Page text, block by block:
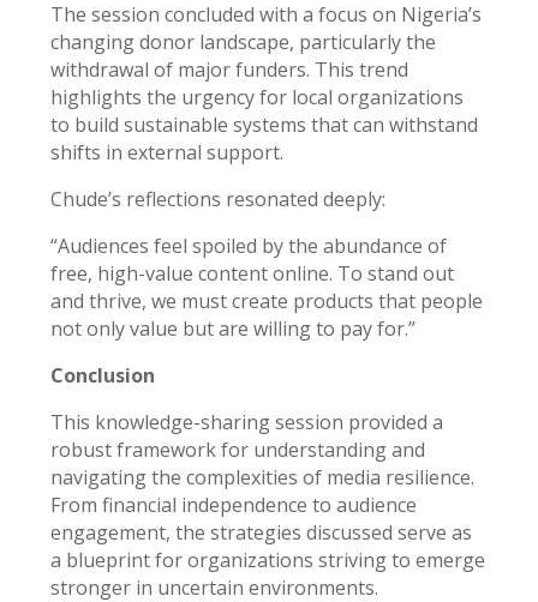
The session concluded with a focus on Nigeria’s
changing donor landscape, particularly the
withdrawal of major funders. This trend
highlights the urgency for local organizations
to build sustainable systems that can withstand
shifts in external support.
Chude’s reflections resonated deeply:
“Audiences feel spoiled by the abundance of
free, high-value content online. To stand out
and thrive, we must create products that people
not only value but are willing to pay for.”
Conclusion
This knowledge-sharing session provided a
robust framework for understanding and
navigating the complexities of media resilience.
From financial independence to audience
engagement, the strategies discussed serve as
a blueprint for organizations striving to emerge
stronger in uncertain environments.